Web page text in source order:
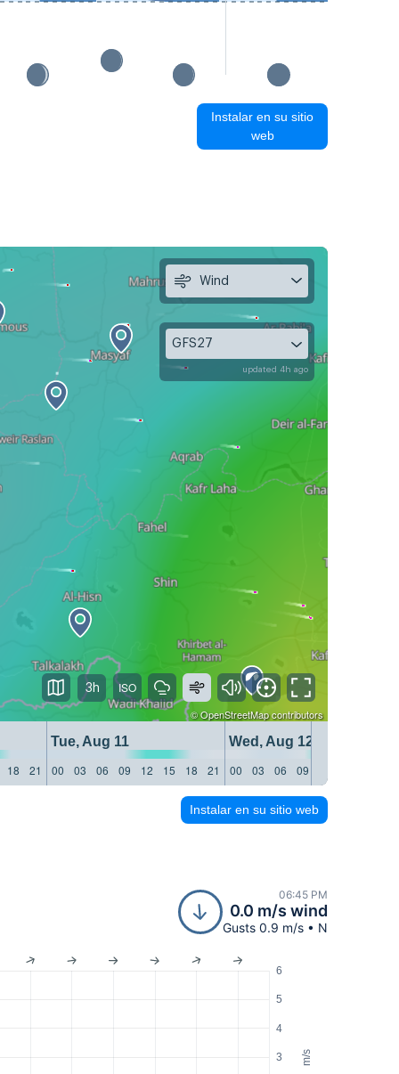
Instalar en su sitio
web
©OpenStreetMapcontributors
Tue, Aug 11
Wed, Aug 12
18 21 00 03 06 09 12 15 18 21 00 03 06 09
Wind
GFS27
updated 4h ago
3h
Instalar en su sitio web
06:45 PM
0.0 m/s wind
Gusts 0.9 m/s • N
m/s
3
4
5
6